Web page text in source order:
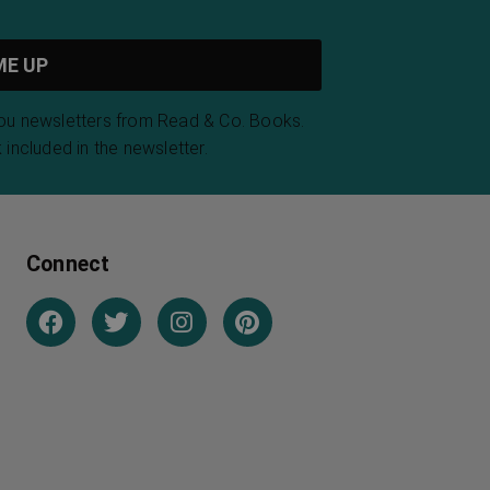
newsletters from Read & Co. Books.
in the newsletter.
Connect